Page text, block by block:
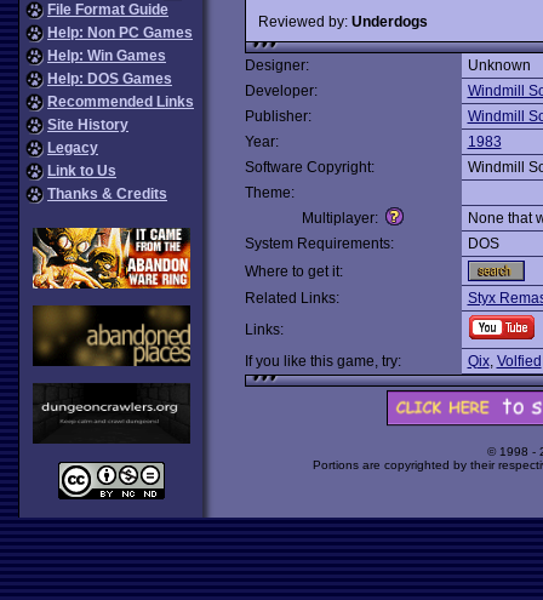
File Format Guide
Help: Non PC Games
Help: Win Games
Help: DOS Games
Recommended Links
Site History
Legacy
Link to Us
Thanks & Credits
Reviewed by: Underdogs
Designer:
Unknown
Developer:
Windmill
Publisher:
Windmill
Year:
1983
Software Copyright:
Windmill
Theme:
Multiplayer:
None that
System Requirements:
DOS
Where to get it:
Related Links:
Styx
Links:
If you like this game, try:
Qix, Volfied
© 1998 -
Portions are copyrighted by their